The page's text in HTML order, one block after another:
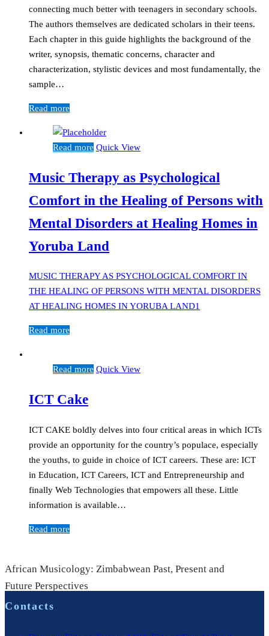
connecting much better with teenagers in secondary schools.
The authors themselves are dedicated scholars in their teens.
Each chapter in this guide highlights the background of the
writer, synopsis, thematic concerns, character and
characterization, stylistic devices and most fundamentally, the
sample…
Read more
Read more Quick View
Music Therapy as Psychological
Comfort in the Healing of Persons with
Mental Disorders at Healing Homes in
Yoruba Land
MUSIC THERAPY AS PSYCHOLOGICAL COMFORT IN
THE HEALING OF PERSONS WITH MENTAL DISORDERS
AT HEALING HOMES IN YORUBA LAND1
Read more
Read more Quick View
ICT Cake
ICT CAKE boldly delves into four critical areas in which ICTs
provide an opportunity for the country’s populace, especially
the youths, to guide in choice of ICT careers. These are: ICT
in Education, ICT Careers, ICT and Entrepreneurship and
finally Web Technologies that empowers all these. Little
information is available…
Read more
African Musicology: Zimbabwean Past, Present and
Future Perspectives
Contacts